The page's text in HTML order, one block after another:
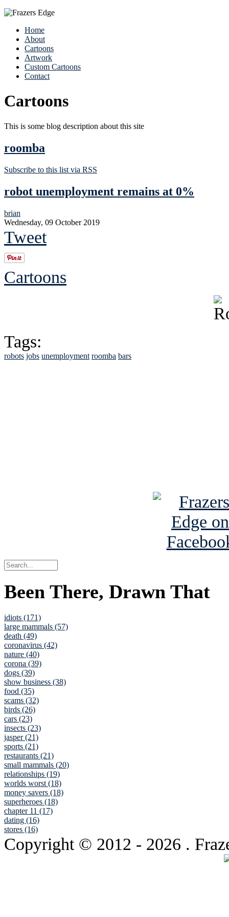
Home
About
Cartoons
Artwork
Custom Cartoons
Contact
Cartoons
This is some blog description about this site
roomba
Subscribe to this list via RSS
robot unemployment remains at 0%
brian
Wednesday, 09 October 2019
Tweet
Cartoons
Tags:
robots jobs unemployment roomba bars
Been There, Drawn That
idiots (171)
large mammals (57)
death (49)
coronavirus (42)
nature (40)
corona (39)
dogs (39)
show business (38)
food (35)
scams (32)
birds (26)
cars (23)
insects (23)
jasper (21)
sports (21)
restaurants (21)
small mammals (20)
relationships (19)
worlds worst (18)
money savers (18)
superheroes (18)
chapter 11 (17)
dating (16)
stores (16)
Copyright © 2012 - 2026 .